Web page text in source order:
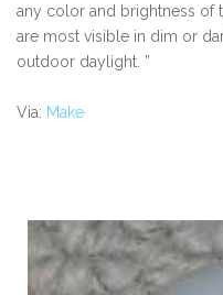
any color and brightness of
are most visible in dim or
outdoor daylight. ”
Via: Make